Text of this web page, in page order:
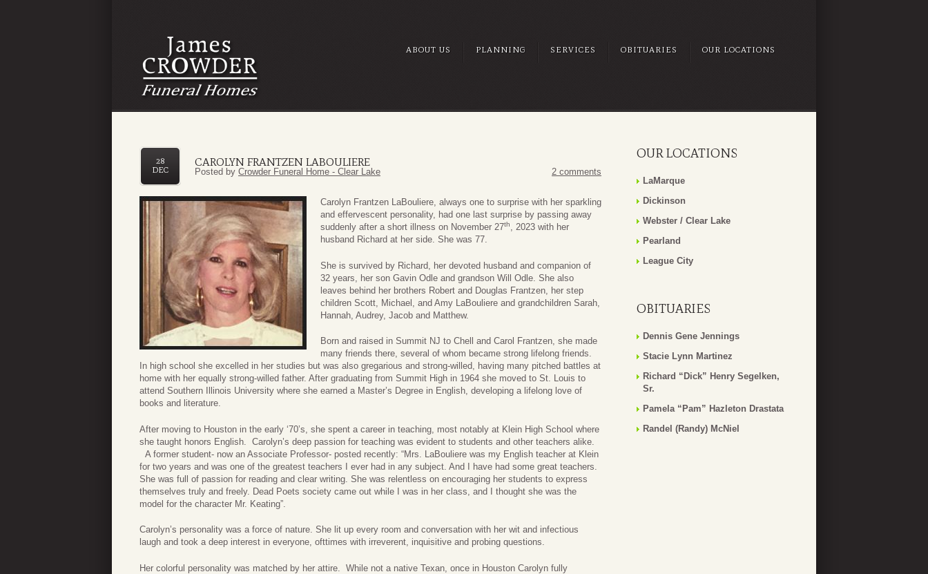
ABOUT US PLANNING SERVICES OBITUARIES OUR LOCATIONS
CAROLYN FRANTZEN LABOULIERE
28
DEC
Posted by Crowder Funeral Home - Clear Lake 2 comments
Carolyn Frantzen LaBouliere, always one to surprise with her sparkling
and effervescent personality, had one last surprise by passing away
suddenly after a short illness on November 27th, 2023 with her
husband Richard at her side. She was 77.
She is survived by Richard, her devoted husband and companion of
32 years, her son Gavin Odle and grandson Will Odle. She also
leaves behind her brothers Robert and Douglas Frantzen, her step
children Scott, Michael, and Amy LaBouliere and grandchildren Sarah,
Hannah, Audrey, Jacob and Matthew.
Born and raised in Summit NJ to Chell and Carol Frantzen, she made
many friends there, several of whom became strong lifelong friends.
In high school she excelled in her studies but was also gregarious and strong-willed, having many pitched battles at
home with her equally strong-willed father. After graduating from Summit High in 1964 she moved to St. Louis to
attend Southern Illinois University where she earned a Master’s Degree in English, developing a lifelong love of
books and literature.
After moving to Houston in the early ‘70’s, she spent a career in teaching, most notably at Klein High School where
she taught honors English. Carolyn’s deep passion for teaching was evident to students and other teachers alike.
A former student- now an Associate Professor- posted recently: “Mrs. LaBouliere was my English teacher at Klein
for two years and was one of the greatest teachers I ever had in any subject. And I have had some great teachers.
She was full of passion for reading and clear writing. She was relentless on encouraging her students to express
themselves truly and freely. Dead Poets society came out while I was in her class, and I thought she was the
model for the character Mr. Keating”.
Carolyn’s personality was a force of nature. She lit up every room and conversation with her wit and infectious
laugh and took a deep interest in everyone, ofttimes with irreverent, inquisitive and probing questions.
Her colorful personality was matched by her attire. While not a native Texan, once in Houston Carolyn fully
OUR LOCATIONS
LaMarque
Dickinson
Webster / Clear Lake
Pearland
League City
OBITUARIES
Dennis Gene Jennings
Stacie Lynn Martinez
Richard “Dick” Henry Segelken,
Sr.
Pamela “Pam” Hazleton Drastata
Randel (Randy) McNiel